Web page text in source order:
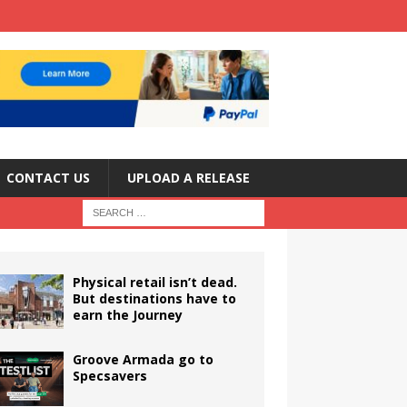
CONTACT US UPLOAD A RELEASE
Physical retail isn’t dead.
But destinations have to
earn the Journey
Groove Armada go to
Specsavers